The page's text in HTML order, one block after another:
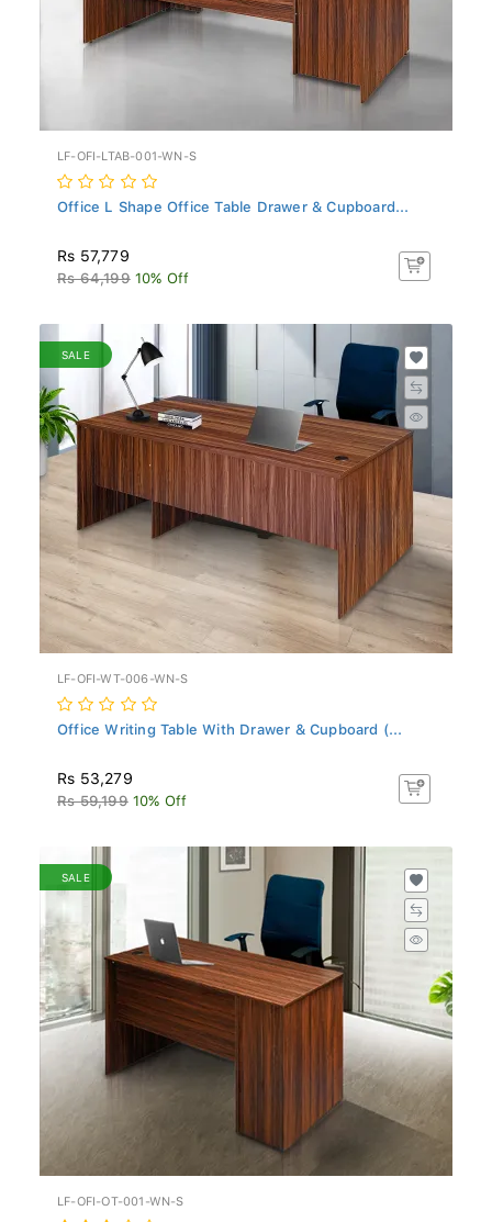
LF-OFI-LTAB-001-WN-S
Office L Shape Office Table Drawer & Cupboard...
Rs 57,779
Rs 64,199 10% Off
SALE
LF-OFI-WT-006-WN-S
Office Writing Table With Drawer & Cupboard (...
Rs 53,279
Rs 59,199 10% Off
SALE
LF-OFI-OT-001-WN-S